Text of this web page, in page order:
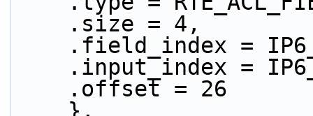
    .size = 4,
.field_index =
.input_index =
    .offset = 26
    },